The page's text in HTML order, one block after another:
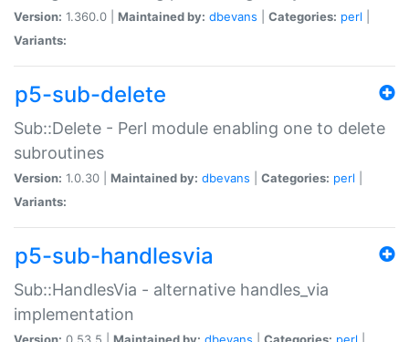
Version: 1.360.0 | Maintained by: dbevans Categories: perl
Variants:
p5-sub-delete
Sub::Delete - Perl module enabling one to delete
subroutines
Version: 1.0.30 | Maintained by: dbevans Categories: perl
Variants:
p5-sub-handlesvia
Sub::HandlesVia - alternative handles_via
implementation